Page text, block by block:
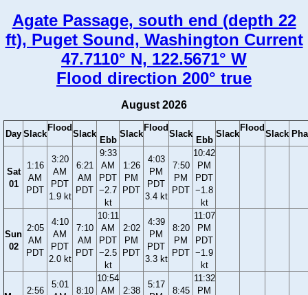
Agate Passage, south end (depth 22
ft), Puget Sound, Washington Current
47.7110° N, 122.5671° W
Flood direction 200° true
August 2026
Day Slack
Flood
Slack
Ebb
Slack
Flood
Slack
Ebb
Slack
Flood
Slack
Sat
01
1:16
AM
PDT
3:20
AM
PDT
1.9 kt
6:21
AM
PDT
9:33
AM
PDT
−2.7
kt
1:26
PM
PDT
4:03
PM
PDT
3.4 kt
7:50
PM
PDT
10:42
PM
PDT
−1.8
kt
Sun
02
2:05
AM
PDT
4:10
AM
PDT
2.0 kt
7:10
AM
PDT
10:11
AM
PDT
−2.5
kt
2:02
PM
PDT
4:39
PM
PDT
3.3 kt
8:20
PM
PDT
11:07
PM
PDT
−1.9
kt
2:56
5:01
8:10
10:54
AM
2:38
5:17
8:45
11:32
PM